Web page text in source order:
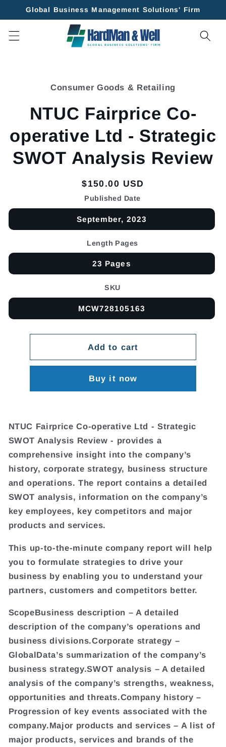
Skip to
Global Business Management Solutions' Firm
Consumer Goods & Retailing
NTUC Fairprice Co-
operative Ltd - Strategic
SWOT Analysis Review
Regular
price
$150.00 USD
Published Date
September, 2023
Length Pages
23 Pages
SKU
MCW728105163
Add to cart
Buy it now
NTUC Fairprice Co-operative Ltd - Strategic
SWOT Analysis Review - provides a
comprehensive insight into the company’s
history, corporate strategy, business structure
and operations. The report contains a detailed
SWOT analysis, information on the company’s
key employees, key competitors and major
products and services.
This up-to-the-minute company report will help
you to formulate strategies to drive your
business by enabling you to understand your
partners, customers and competitors better.
ScopeBusiness description – A detailed
description of the company’s operations and
business divisions.Corporate strategy –
GlobalData’s summarization of the company’s
business strategy.SWOT analysis – A detailed
analysis of the company’s strengths, weakness,
opportunities and threats.Company history –
Progression of key events associated with the
company.Major products and services – A list of
major products, services and brands of the